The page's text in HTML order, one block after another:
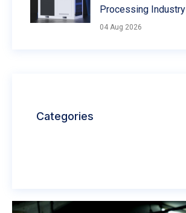
Processing Industry
04 Aug 2026
Categories